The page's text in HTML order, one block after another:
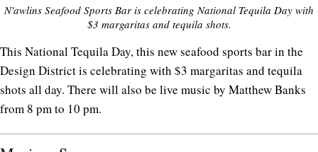
N'awlins Seafood Sports Bar is celebrating National Tequila Day with
$3 margaritas and tequila shots.
This National Tequila Day, this new seafood sports bar in the
Design District is celebrating with $3 margaritas and tequila
shots all day. There will also be live music by Matthew Banks
from 8 pm to 10 pm.